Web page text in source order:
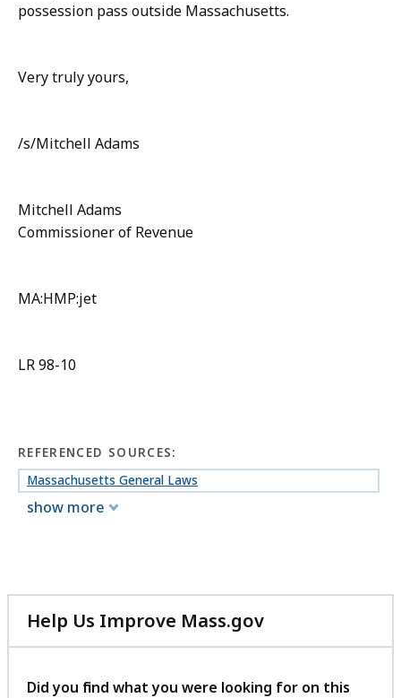
possession pass outside Massachusetts.
Very truly yours,
/s/Mitchell Adams
Mitchell Adams
Commissioner of Revenue
MA:HMP:jet
LR 98-10
REFERENCED SOURCES:
Massachusetts General Laws
show more
Help Us Improve Mass.gov
with
feedback
Did you find what you were looking for on this